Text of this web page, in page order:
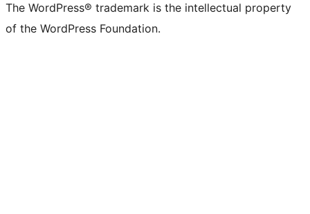
The WordPress® trademark is the intellectual property
of the WordPress Foundation.